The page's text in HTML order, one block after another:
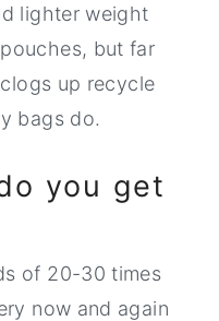
lighter weight
but far
up recycle
bags do.
you get
of 20-30 times
now and again